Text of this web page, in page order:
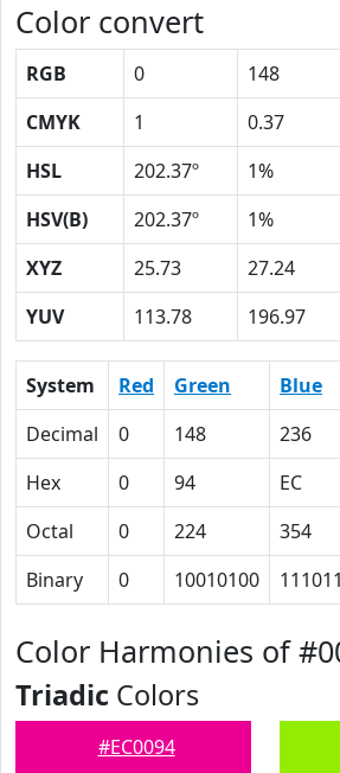
Color convert
RGB 0 148
CMYK
1 0.37
HSL
202.37º 1%
HSV(B)
202.37º 1%
XYZ
25.73 27.24
YUV
113.78 196.97
System Red Green Blue
Decimal
0 148 236
Hex
0 94 EC
Octal
0 224 354
Binary
0 10010100
Color Harmonies of
Triadic Colors
#EC0094